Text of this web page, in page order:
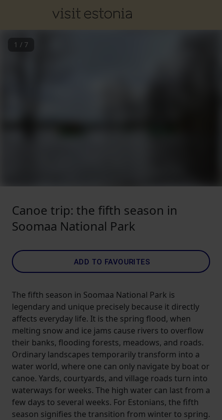
1 / 7
Canoe trip: the fifth season in
Soomaa National Park
ADD TO FAVOURITES
The fifth season in Soomaa National Park is
legendary and unique precisely because it directly
affects everyday life. It is the spring flood, when
melting snow and ice jams cause rivers to overflow
their banks, flooding forests, meadows, and roads.
Ordinary landscapes temporarily transform into a
water world, where one can only navigate by boat or
canoe. Yards, courtyards, and village roads turn into
waterways for weeks. The high water can last from a
few days to several weeks. For Estonians, the fifth
season signifies the transition from winter to spring.